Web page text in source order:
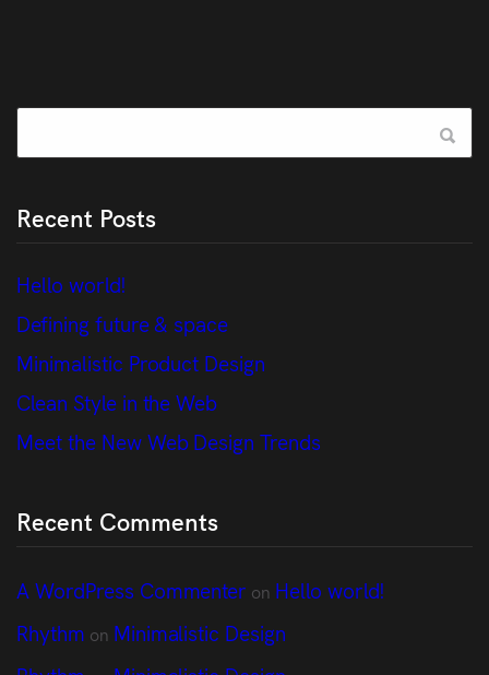
Recent Posts
Hello world!
Defining future & space
Minimalistic Product Design
Clean Style in the Web
Meet the New Web Design Trends
Recent Comments
A WordPress Commenter on Hello world!
Rhythm on Minimalistic Design